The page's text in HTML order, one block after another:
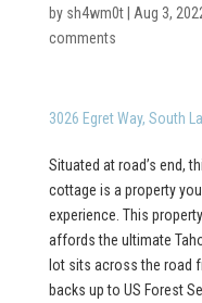
by sh4wm0t| Aug 3,
comments
3026 Egret Way, South
Situated at road’s end,
cottage is a property
experience. This
affords the ultimate
lot sits across the road
backs up to US Forest